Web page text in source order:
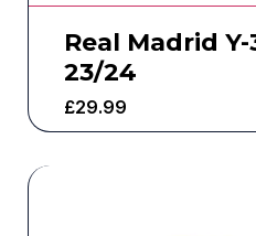
Real Madrid
23/24
£29.99